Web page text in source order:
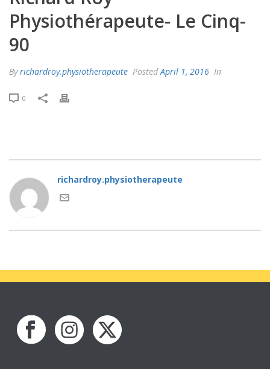
Physiothérapeute- Le Cinq-
90
Byrichardroy.physiotherapeute PostedApril 1, 2016 In
0
richardroy.physiotherapeute